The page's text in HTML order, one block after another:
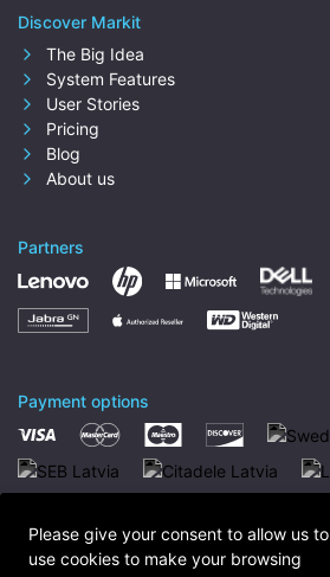
Please give your consent to allow us to
use cookies to make your browsing
Discover Markit
The Big Idea
System Features
User Stories
Pricing
Blog
About us
Partners
Payment options